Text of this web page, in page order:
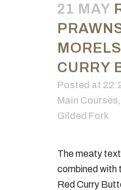
21 MAY
CURRY
Posted at
Main Courses,
Gilded Fork
The meaty
combined with
Red Curry